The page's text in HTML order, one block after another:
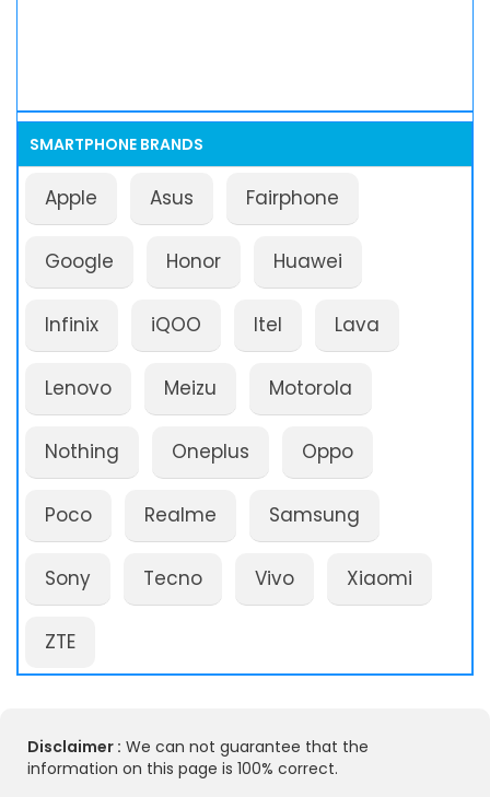
SMARTPHONE BRANDS
Apple Asus Fairphone
Google Honor Huawei
Infinix iQOO Itel Lava
Lenovo Meizu Motorola
Nothing Oneplus Oppo
Poco Realme Samsung
Sony Tecno Vivo Xiaomi
ZTE
Disclaimer : We can not guarantee that the
information on this page is 100% correct.